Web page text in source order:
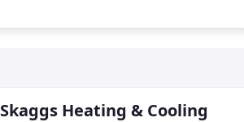
Skaggs Heating & Cooling